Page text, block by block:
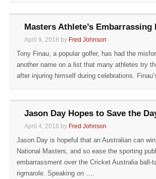
Masters Athlete’s Embarrassing
April 9, 2018 by Fred Johnson
Tony Finau, a popular golfer, has had the
another name on a list that many athletes try
after injuring himself during celebrations.
Jason Day Hopes to Save the
April 4, 2018 by Fred Johnson
Jason Day is hopeful that an Australian can
National Masters, and so ease the sporting
embarrassment over the Cricket Australia ball-
rigmarole. Speaking on ….